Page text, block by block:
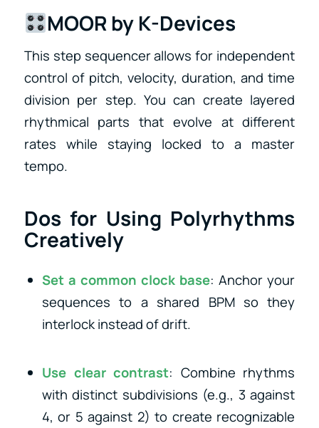
MOOR by K-Devices
This step sequencer allows for independent
control of pitch, velocity, duration, and time
division per step. You can create layered
rhythmical parts that evolve at different
rates while staying locked to a master
tempo.
Dos for Using Polyrhythms
Creatively
Set a common clock base: Anchor your
sequences to a shared BPM so they
interlock instead of drift.
Use clear contrast: Combine rhythms
with distinct subdivisions (e.g., 3 against
4, or 5 against 2) to create recognizable